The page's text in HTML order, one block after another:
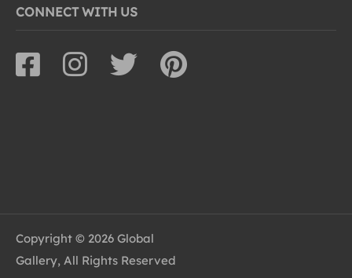
CONNECT WITH US
Copyright © 2026 Global
Gallery, All Rights Reserved